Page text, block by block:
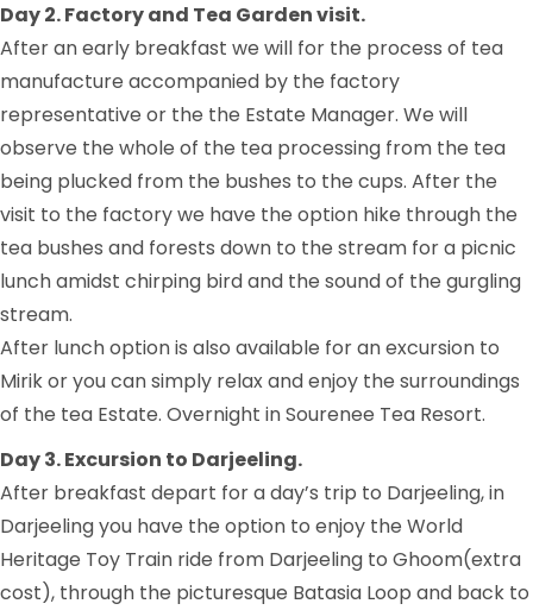
Day 2. Factory and Tea Garden visit.
After an early breakfast we will for the process of tea
manufacture accompanied by the factory
representative or the the Estate Manager. We will
observe the whole of the tea processing from the tea
being plucked from the bushes to the cups. After the
visit to the factory we have the option hike through the
tea bushes and forests down to the stream for a picnic
lunch amidst chirping bird and the sound of the gurgling
stream.
After lunch option is also available for an excursion to
Mirik or you can simply relax and enjoy the surroundings
of the tea Estate. Overnight in Sourenee Tea Resort.
Day 3. Excursion to Darjeeling.
After breakfast depart for a day’s trip to Darjeeling, in
Darjeeling you have the option to enjoy the World
Heritage Toy Train ride from Darjeeling to Ghoom(extra
cost), through the picturesque Batasia Loop and back to